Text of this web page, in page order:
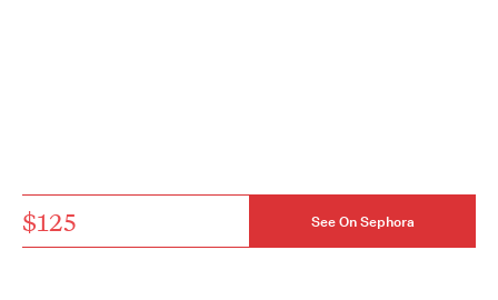
$125 See On Sephora